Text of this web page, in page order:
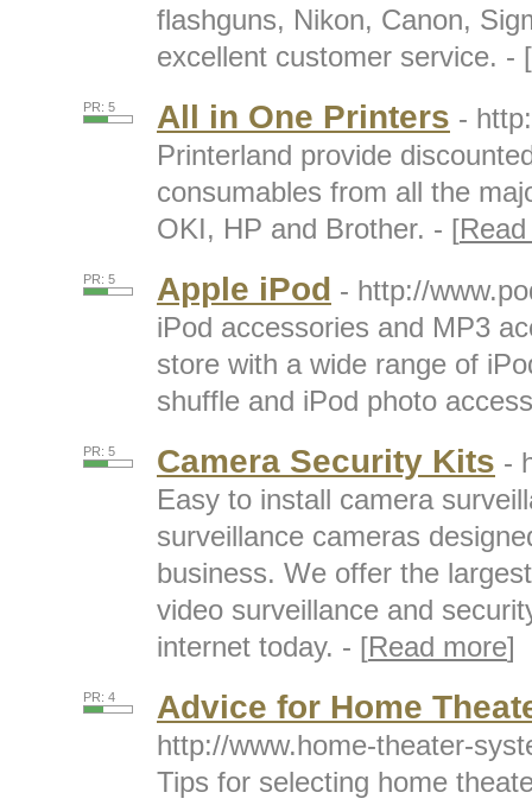
flashguns, Nikon, Canon,
excellent customer service. - [
PR: 5 All in One Printers -
Printerland provide
consumables from all the
OKI, HP and Brother. - [
PR: 5 Apple iPod - http://
iPod accessories and MP3
store with a wide range of
shuffle and iPod photo
PR: 5 Camera Security Kits -
Easy to install camera
surveillance cameras
business. We offer the
video surveillance and
internet today. - [Read more]
PR: 4 Advice for Home
http://www.home-theater-
Tips for selecting home